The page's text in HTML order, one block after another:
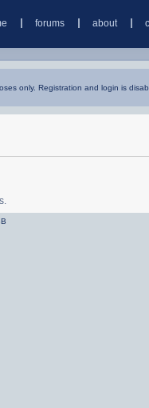
forums about
only. Registration and login is